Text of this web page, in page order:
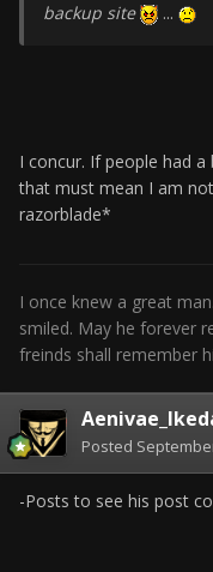
backup site
...
I concur. If people had
that must mean I am
razorblade*
I once knew a great
smiled. May he forever
freinds shall remember
Posted
-Posts to see his post